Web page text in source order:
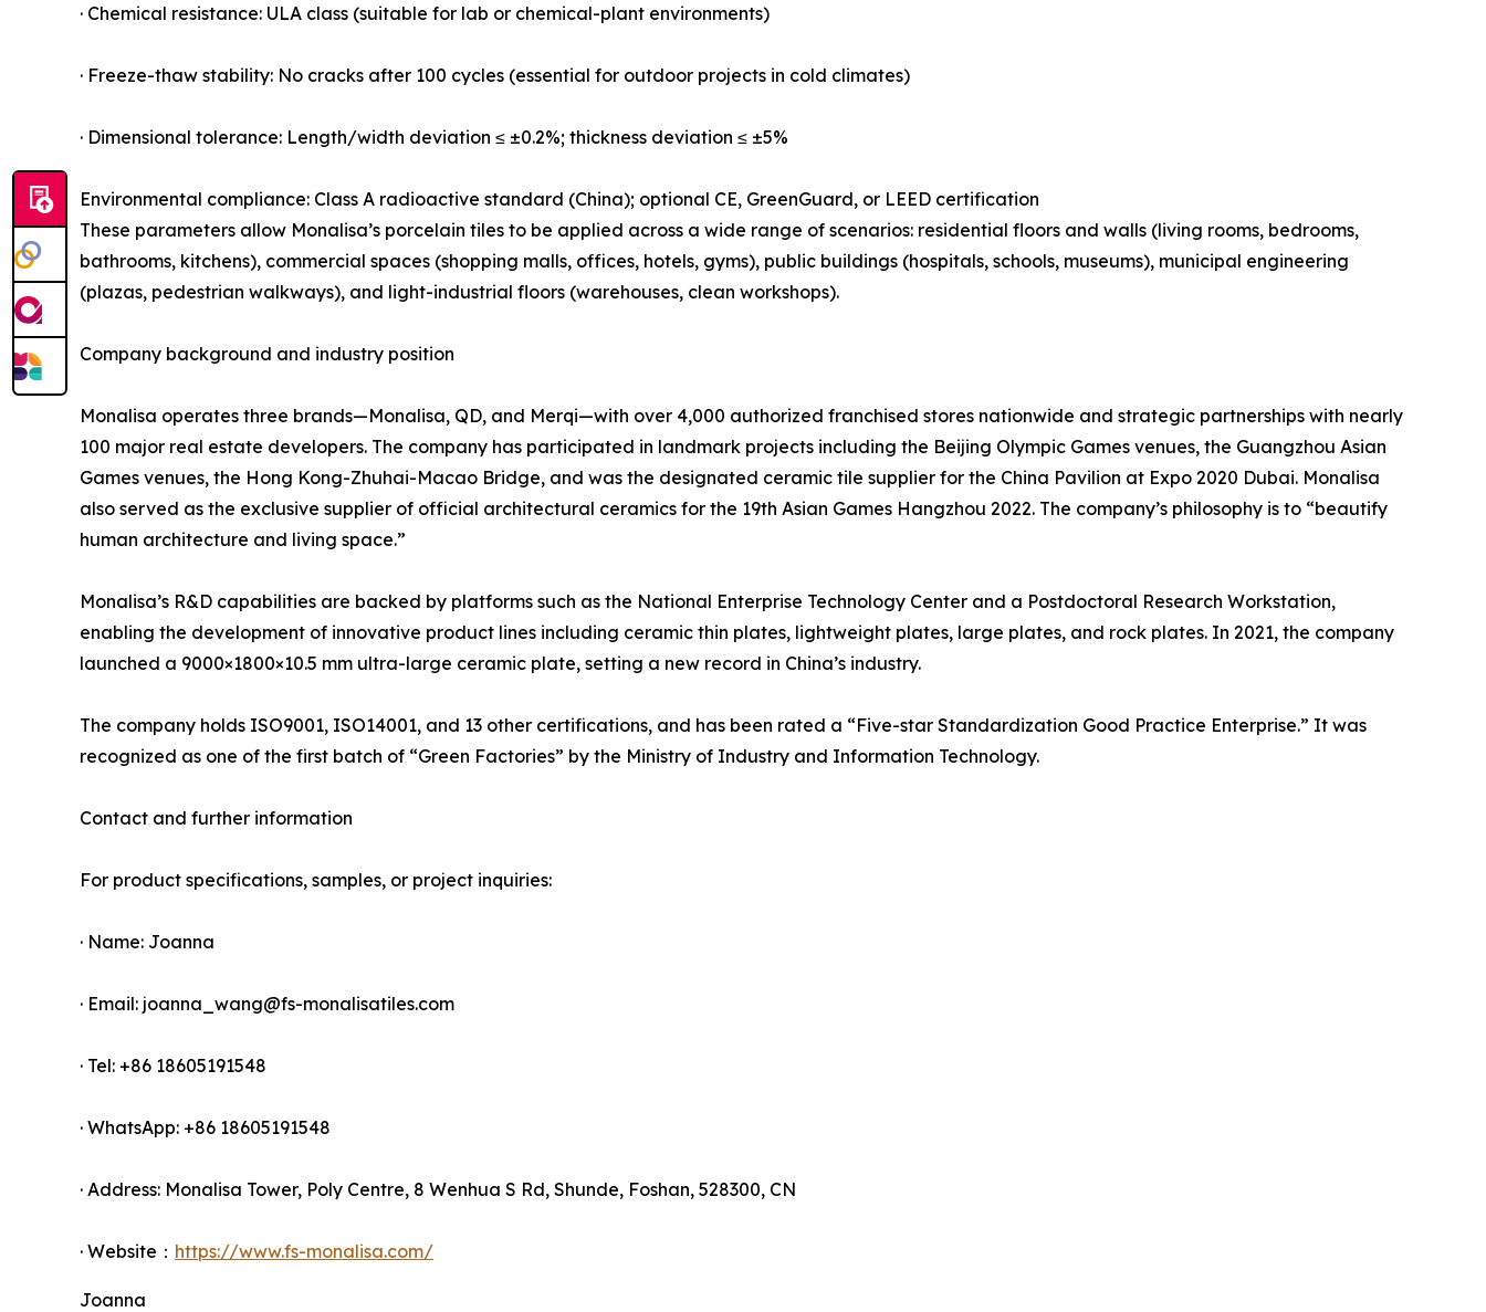
· Chemical resistance: ULA class (suitable for lab or chemical-plant environments)
· Freeze-thaw stability: No cracks after 100 cycles (essential for outdoor projects in cold climates)
· Dimensional tolerance: Length/width deviation ≤ ±0.2%; thickness deviation ≤ ±5%
Environmental compliance: Class A radioactive standard (China); optional CE, GreenGuard, or LEED certification
These parameters allow Monalisa’s porcelain tiles to be applied across a wide range of scenarios: residential floors and walls (living rooms, bedrooms,
bathrooms, kitchens), commercial spaces (shopping malls, offices, hotels, gyms), public buildings (hospitals, schools, museums), municipal engineering
(plazas, pedestrian walkways), and light-industrial floors (warehouses, clean workshops).
Company background and industry position
Monalisa operates three brands—Monalisa, QD, and Merqi—with over 4,000 authorized franchised stores nationwide and strategic partnerships with nearly
100 major real estate developers. The company has participated in landmark projects including the Beijing Olympic Games venues, the Guangzhou Asian
Games venues, the Hong Kong-Zhuhai-Macao Bridge, and was the designated ceramic tile supplier for the China Pavilion at Expo 2020 Dubai. Monalisa
also served as the exclusive supplier of official architectural ceramics for the 19th Asian Games Hangzhou 2022. The company’s philosophy is to “beautify
human architecture and living space.”
Monalisa’s R&D capabilities are backed by platforms such as the National Enterprise Technology Center and a Postdoctoral Research Workstation,
enabling the development of innovative product lines including ceramic thin plates, lightweight plates, large plates, and rock plates. In 2021, the company
launched a 9000×1800×10.5 mm ultra-large ceramic plate, setting a new record in China’s industry.
The company holds ISO9001, ISO14001, and 13 other certifications, and has been rated a “Five-star Standardization Good Practice Enterprise.” It was
recognized as one of the first batch of “Green Factories” by the Ministry of Industry and Information Technology.
Contact and further information
For product specifications, samples, or project inquiries:
· Name: Joanna
· Email: joanna_wang@fs-monalisatiles.com
· Tel: +86 18605191548
· WhatsApp: +86 18605191548
· Address: Monalisa Tower, Poly Centre, 8 Wenhua S Rd, Shunde, Foshan, 528300, CN
· Website： https://www.fs-monalisa.com/
Joanna